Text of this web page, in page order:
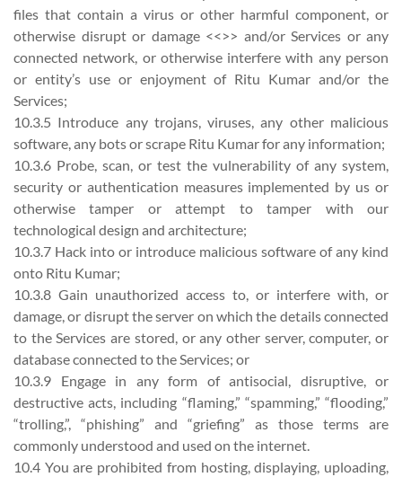
files that contain a virus or other harmful component, or
otherwise disrupt or damage <<>> and/or Services or any
connected network, or otherwise interfere with any person
or entity’s use or enjoyment of Ritu Kumar and/or the
Services;
10.3.5 Introduce any trojans, viruses, any other malicious
software, any bots or scrape Ritu Kumar for any information;
10.3.6 Probe, scan, or test the vulnerability of any system,
security or authentication measures implemented by us or
otherwise tamper or attempt to tamper with our
technological design and architecture;
10.3.7 Hack into or introduce malicious software of any kind
onto Ritu Kumar;
10.3.8 Gain unauthorized access to, or interfere with, or
damage, or disrupt the server on which the details connected
to the Services are stored, or any other server, computer, or
database connected to the Services; or
10.3.9 Engage in any form of antisocial, disruptive, or
destructive acts, including “flaming,” “spamming,” “flooding,”
“trolling,”, “phishing” and “griefing” as those terms are
commonly understood and used on the internet.
10.4 You are prohibited from hosting, displaying, uploading,